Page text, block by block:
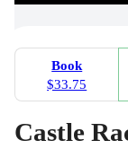
Book
$33.75
Castle